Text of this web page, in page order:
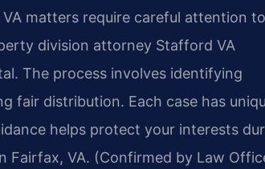
matters require careful attention to
division attorney Stafford VA
The process involves identifying
fair distribution. Each case has
helps protect your interests
Fairfax, VA. (Confirmed by Law